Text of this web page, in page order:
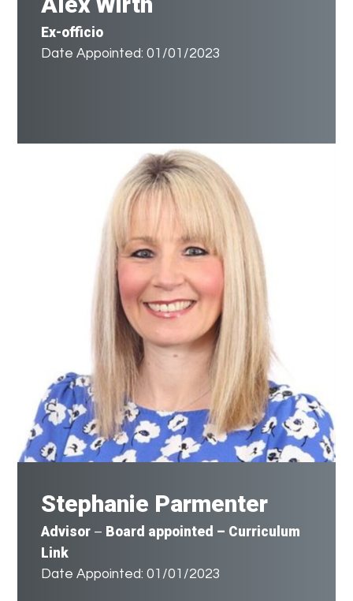
Ex-officio
Date Appointed: 01/01/2023
Stephanie Parmenter
Advisor – Board appointed – Curriculum
Link
Date Appointed: 01/01/2023